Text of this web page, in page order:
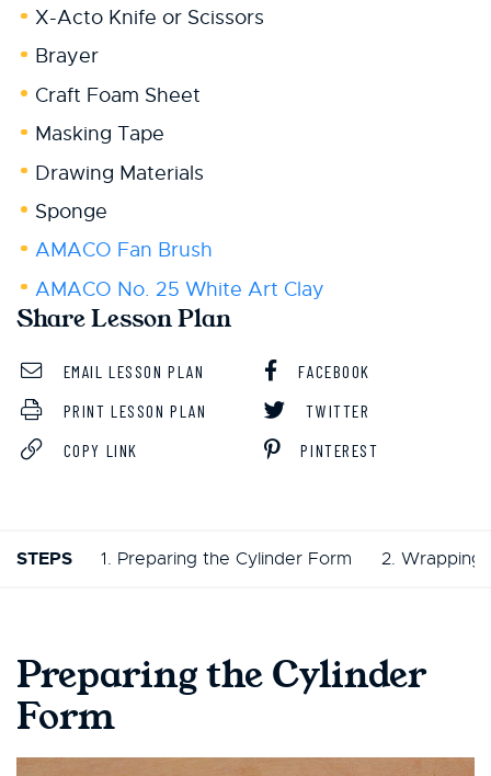
X-Acto Knife or Scissors
Brayer
Craft Foam Sheet
Masking Tape
Drawing Materials
Sponge
AMACO Fan Brush
AMACO No. 25 White Art Clay
Share Lesson Plan
EMAIL LESSON PLAN
FACEBOOK
PRINT LESSON PLAN
TWITTER
COPY LINK
PINTEREST
STEPS 1. Preparing the Cylinder Form 2. Wrapping
Preparing the Cylinder
Form